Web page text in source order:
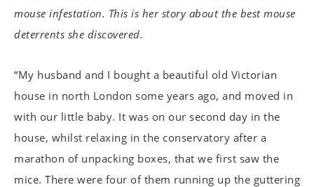
mouse infestation. This is her story about the best mouse
deterrents she discovered.
“My husband and I bought a beautiful old Victorian
house in north London some years ago, and moved in
with our little baby. It was on our second day in the
house, whilst relaxing in the conservatory after a
marathon of unpacking boxes, that we first saw the
mice. There were four of them running up the guttering